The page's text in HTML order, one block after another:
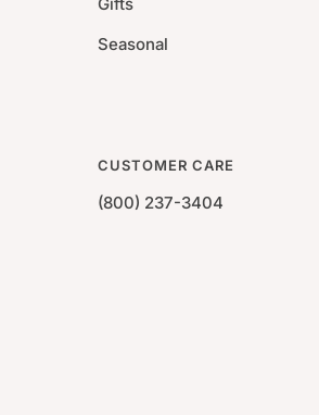
Seasonal
CUSTOMER CARE
(800) 237-3404